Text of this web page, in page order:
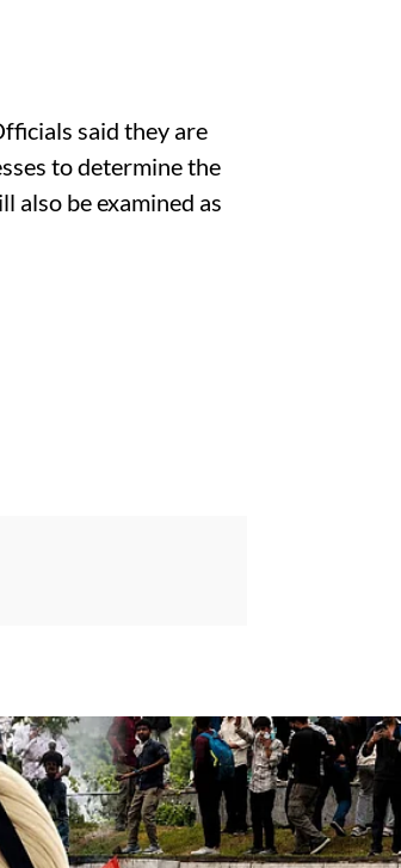
said they are
to determine the
also be examined as